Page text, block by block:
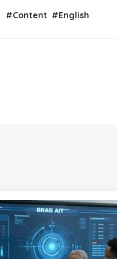
#Content #English